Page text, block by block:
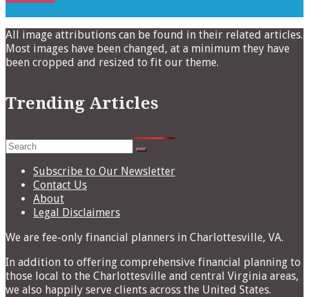
All image attributions can be found in their related articles.
Most images have been changed, at a minimum they have
been cropped and resized to fit our theme.
Trending Articles
Search
Subscribe to Our Newsletter
Contact Us
About
Legal Disclaimers
We are fee-only financial planners in Charlottesville, VA.
In addition to offering comprehensive financial planning to
those local to the Charlottesville and central Virginia areas,
we also happily serve clients across the United States.